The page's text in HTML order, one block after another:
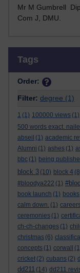
Mr M Gumbrell
Com J, DMU.
Tags
Order:
Filter: degree (1)
1 (1) 100000 views (1)
500 words exact.
abseil (1) academic
Alumni (1) ashes (1)
bbc (1) being
block 3 (10) block 4
#bloodya222 (1)
book launch (1) books
calm down. (1)
ceremonies (1)
ch-ch-changes (1)
christmas (6)
concepts (1) corwall
cricket (2) cubans (2)
dd211 (14) dd211